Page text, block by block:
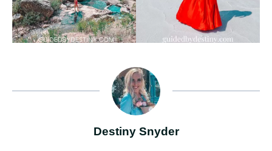
Destiny Snyder